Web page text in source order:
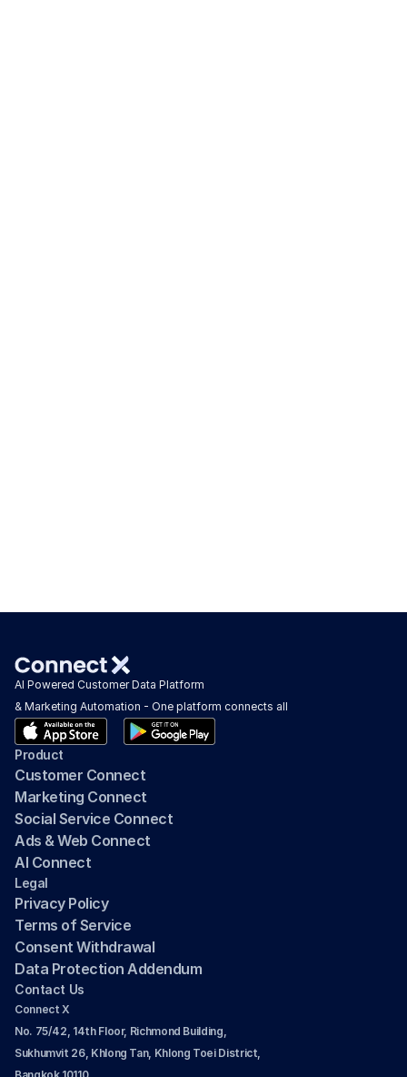
AI Powered Customer Data Platform
& Marketing Automation - One platform connects all
Product
Customer Connect
Marketing Connect
Social Service Connect
Ads & Web Connect
AI Connect
Legal
Privacy Policy
Terms of Service
Consent Withdrawal
Data Protection Addendum
Contact Us
Connect X
No. 75/42, 14th Floor, Richmond Building,
Sukhumvit 26, Khlong Tan, Khlong Toei District,